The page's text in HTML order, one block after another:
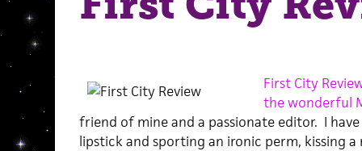
First City
the wonderful
friend of mine and a passionate editor. I
lipstick and sporting an ironic perm, kissing a